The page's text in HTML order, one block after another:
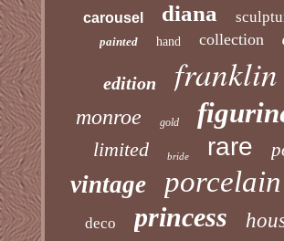
carousel diana
painted hand collection
edition franklin
monroe gold
limited bride rare
vintage porcelain
deco princess